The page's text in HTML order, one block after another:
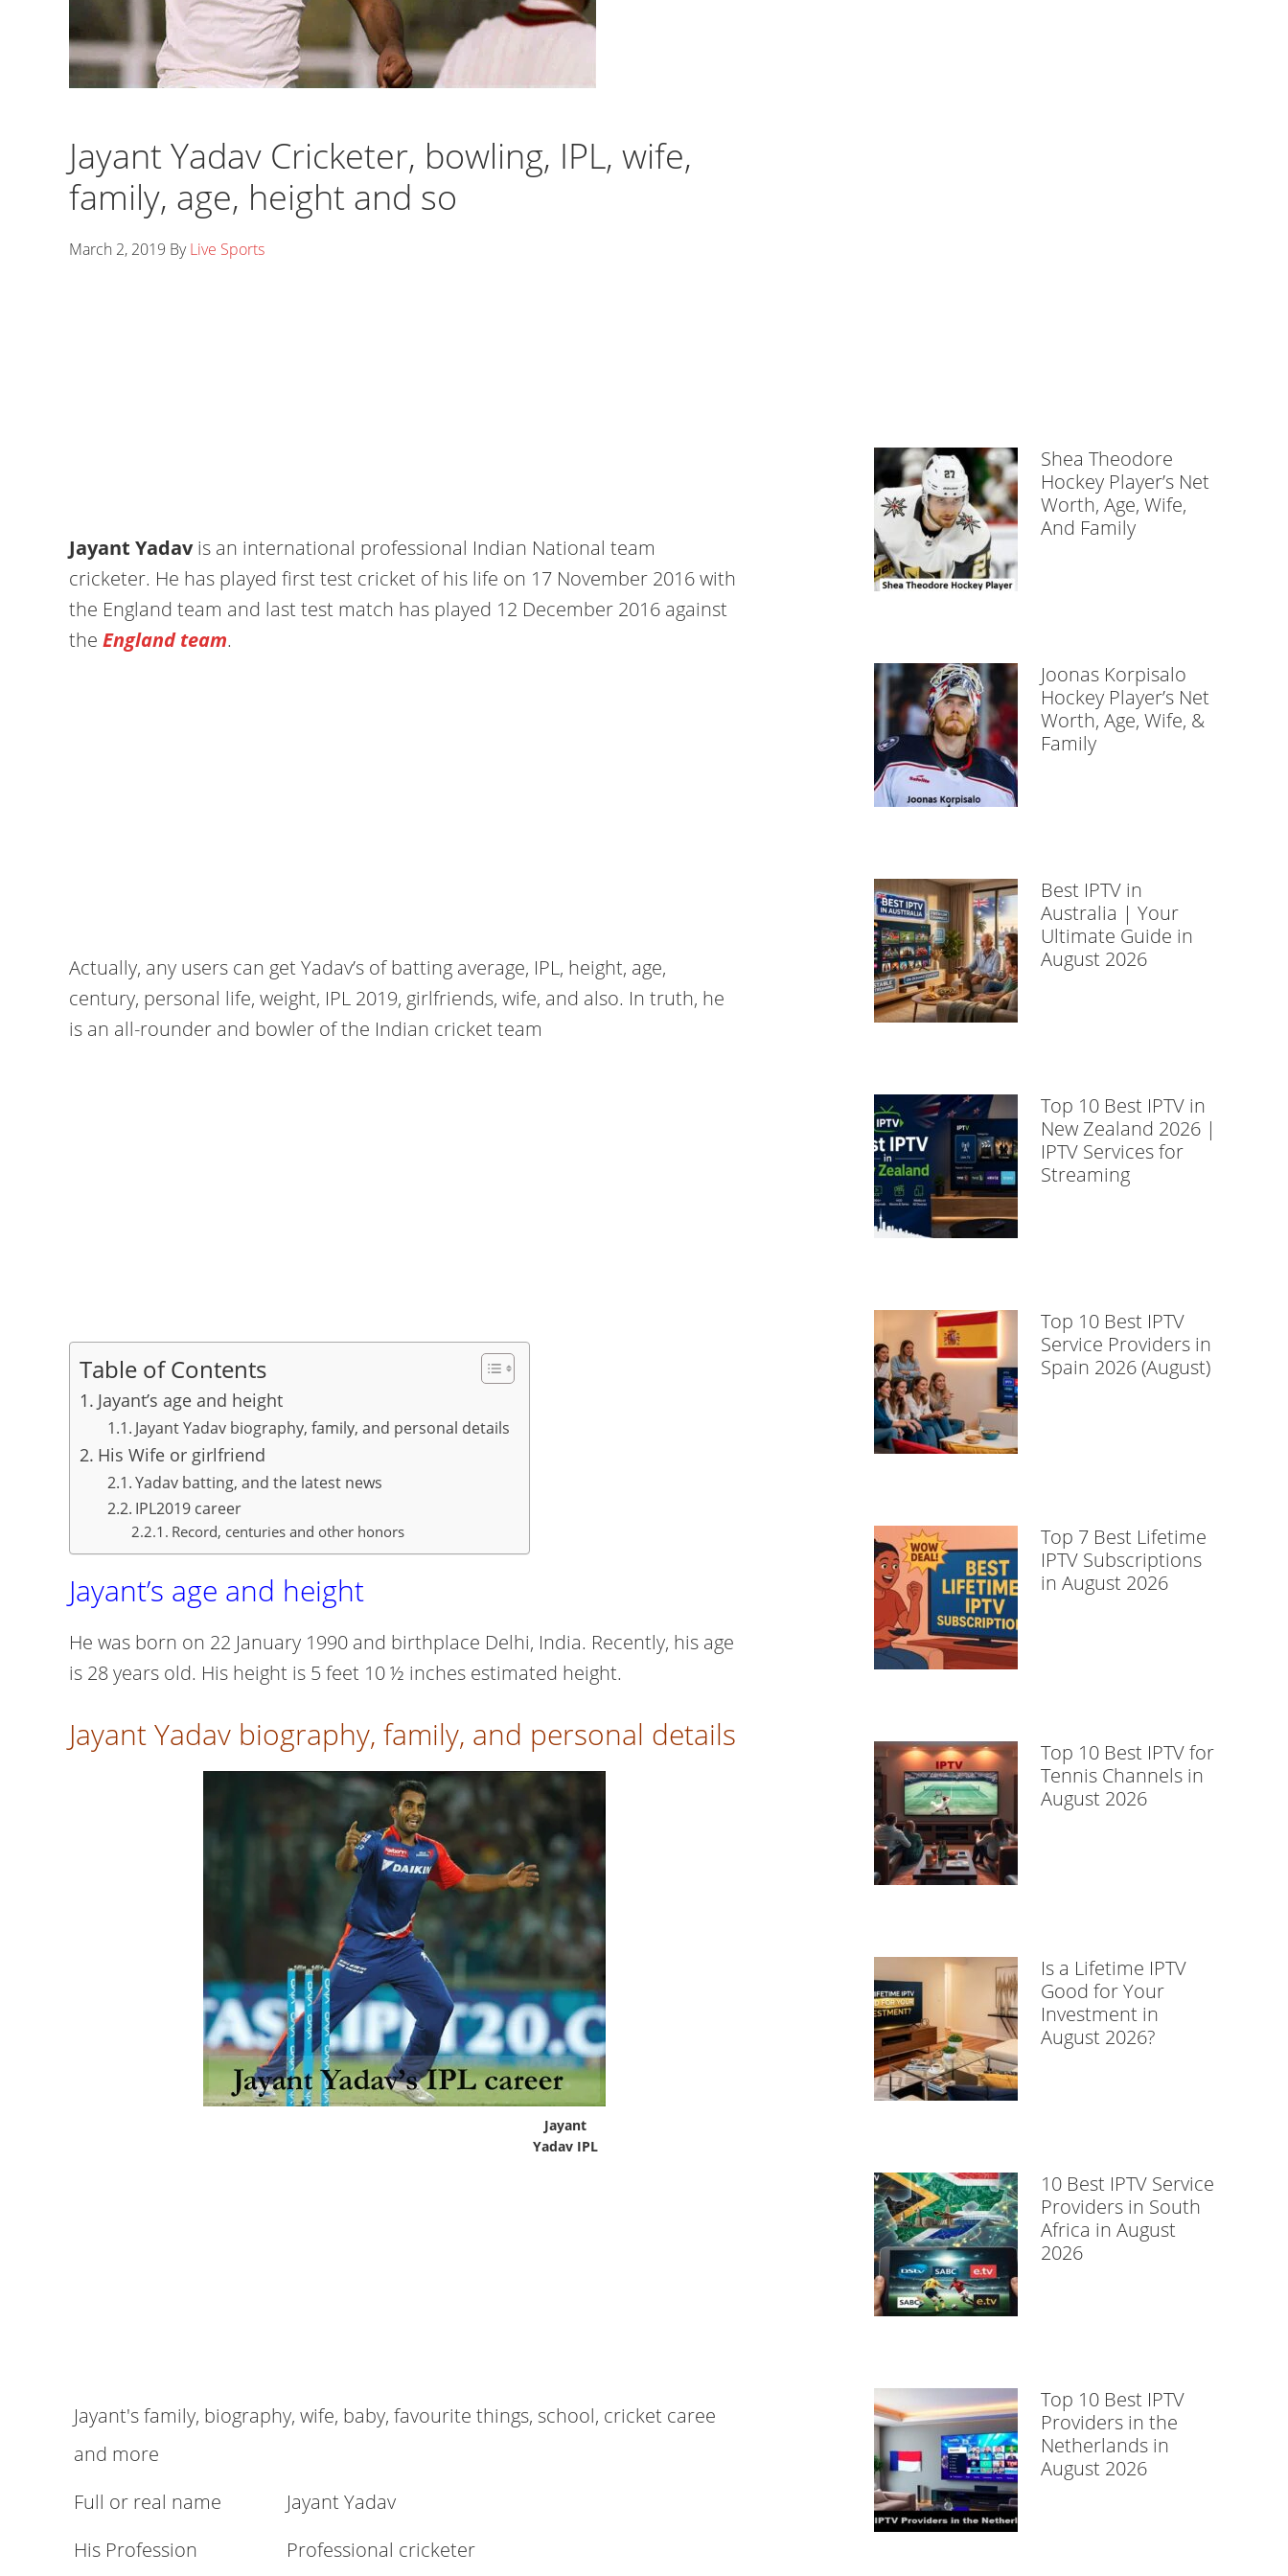
Jayant Yadav Cricketer, bowling, IPL, wife,
family, age, height and so
March 2, 2019 ByLive Sports
Jayant Yadavis an international professional Indian National team
cricketer. He has played first test cricket of his life on 17 November 2016 with
the England team and last test match has played 12 December 2016 against
the England team.
Actually, any users can get Yadav’s of batting average, IPL, height, age,
century, personal life, weight, IPL 2019, girlfriends, wife, and also. In truth, he
is an all-rounder and bowler of the Indian cricket team
Table of Contents
Jayant’s age and height
Jayant Yadav biography, family, and personal details
His Wife or girlfriend
Yadav batting, and the latest news
IPL2019 career
Record, centuries and other honors
Jayant’s age and height
He was born on 22 January 1990 and birthplace Delhi, India. Recently, his age
is 28 years old. His height is 5 feet 10 ½ inches estimated height.
Jayant Yadav biography, family, and personal details
Jayant
Yadav IPL
Jayant's family, biography, wife, baby, favourite things, school, cricket caree
and more
Full or real name
Jayant Yadav
His Profession
Professional cricketer
Shea Theodore
Hockey Player’s Net
Worth, Age, Wife,
And Family
Joonas Korpisalo
Hockey Player’s Net
Worth, Age, Wife, &
Family
Best IPTV in
Australia | Your
Ultimate Guide in
August 2026
Top 10 Best IPTV in
New Zealand 2026 |
IPTV Services for
Streaming
Top 10 Best IPTV
Service Providers in
Spain 2026 (August)
Top 7 Best Lifetime
IPTV Subscriptions
in August 2026
Top 10 Best IPTV for
Tennis Channels in
August 2026
Is a Lifetime IPTV
Good for Your
Investment in
August 2026?
10 Best IPTV Service
Providers in South
Africa in August
2026
Top 10 Best IPTV
Providers in the
Netherlands in
August 2026